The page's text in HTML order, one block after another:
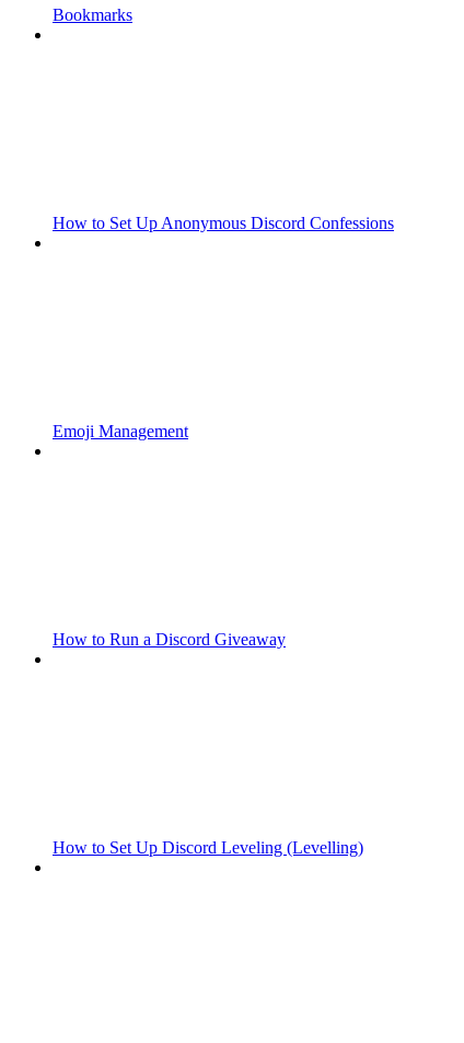
Bookmarks
How to Set Up Anonymous Discord Confessions
Emoji Management
How to Run a Discord Giveaway
How to Set Up Discord Leveling (Levelling)